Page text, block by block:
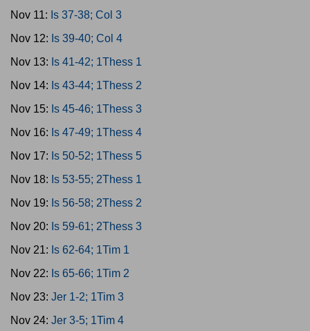
Nov 11: Is 37-38; Col 3
Nov 12: Is 39-40; Col 4
Nov 13: Is 41-42; 1Thess 1
Nov 14: Is 43-44; 1Thess 2
Nov 15: Is 45-46; 1Thess 3
Nov 16: Is 47-49; 1Thess 4
Nov 17: Is 50-52; 1Thess 5
Nov 18: Is 53-55; 2Thess 1
Nov 19: Is 56-58; 2Thess 2
Nov 20: Is 59-61; 2Thess 3
Nov 21: Is 62-64; 1Tim 1
Nov 22: Is 65-66; 1Tim 2
Nov 23: Jer 1-2; 1Tim 3
Nov 24: Jer 3-5; 1Tim 4